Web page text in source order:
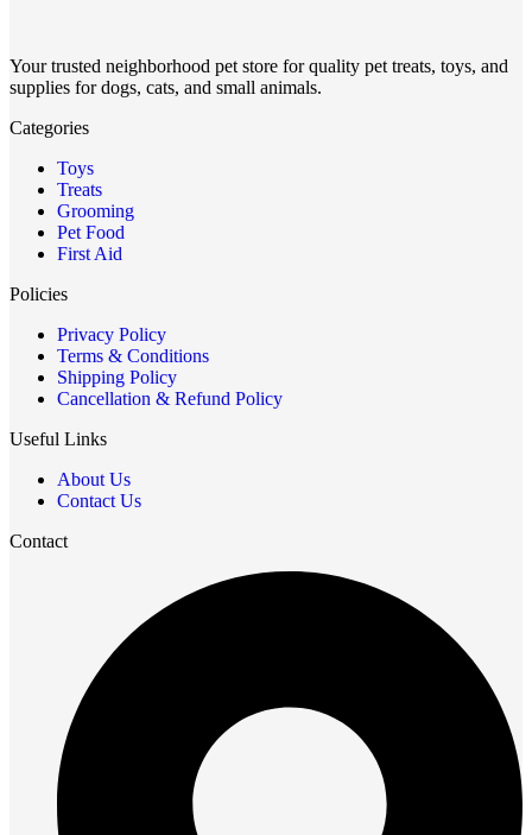
Your trusted neighborhood pet store for quality pet treats, toys, and
supplies for dogs, cats, and small animals.
Categories
Toys
Treats
Grooming
Pet Food
First Aid
Policies
Privacy Policy
Terms & Conditions
Shipping Policy
Cancellation & Refund Policy
Useful Links
About Us
Contact Us
Contact